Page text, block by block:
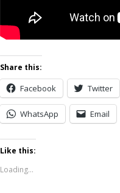
Share this:
Facebook Twitter
WhatsApp Email
Like this:
Loading...